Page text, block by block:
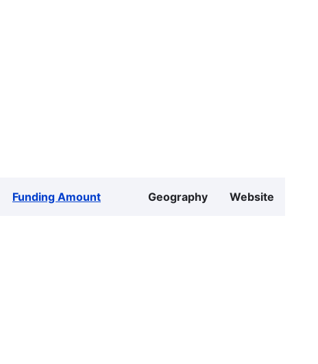
Funding Amount Geography Website